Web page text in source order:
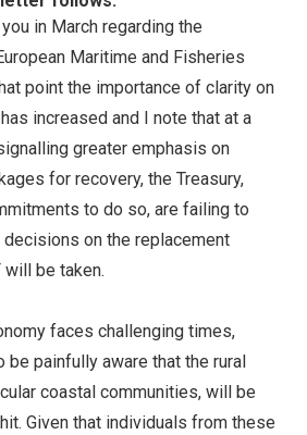
in March regarding the
Maritime and Fisheries
point the importance of clarity on
increased and I note that at a
greater emphasis on
for recovery, the Treasury,
to do so, are failing to
on the replacement
be taken.
faces challenging times,
be painfully aware that the rural
coastal communities, will be
Given that individuals from these